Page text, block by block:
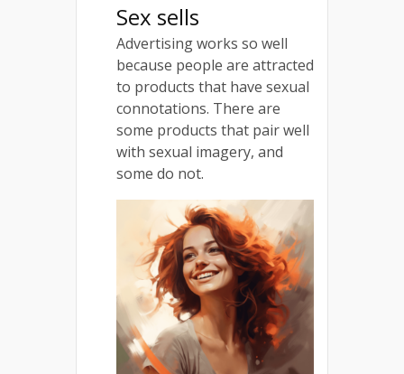
Sex sells
Advertising works so well
because people are attracted
to products that have sexual
connotations. There are
some products that pair well
with sexual imagery, and
some do not.